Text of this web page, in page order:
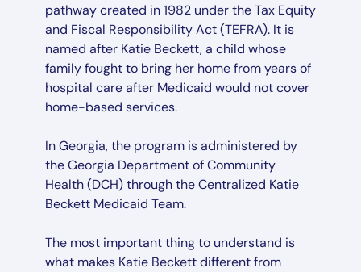
pathway created in 1982 under the Tax Equity
and Fiscal Responsibility Act (TEFRA). It is
named after Katie Beckett, a child whose
family fought to bring her home from years of
hospital care after Medicaid would not cover
home-based services.
In Georgia, the program is administered by
the Georgia Department of Community
Health (DCH) through the Centralized Katie
Beckett Medicaid Team.
The most important thing to understand is
what makes Katie Beckett different from